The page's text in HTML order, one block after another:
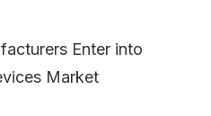
Enter into
Market